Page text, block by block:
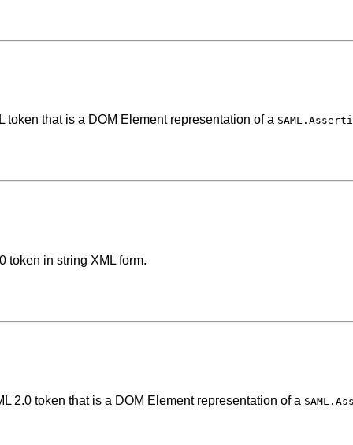
token that is a DOM Element representation of a
token in string XML form.
2.0 token that is a DOM Element representation of a